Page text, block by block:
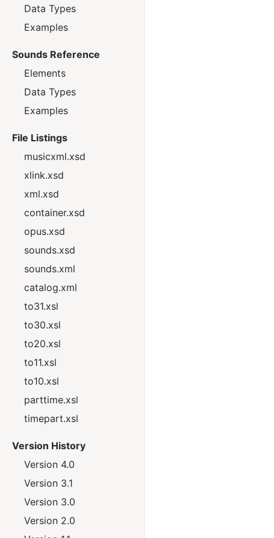
Data Types
Examples
Sounds Reference
Elements
Data Types
Examples
File Listings
musicxml.xsd
xlink.xsd
xml.xsd
container.xsd
opus.xsd
sounds.xsd
sounds.xml
catalog.xml
to31.xsl
to30.xsl
to20.xsl
to11.xsl
to10.xsl
parttime.xsl
timepart.xsl
Version History
Version 4.0
Version 3.1
Version 3.0
Version 2.0